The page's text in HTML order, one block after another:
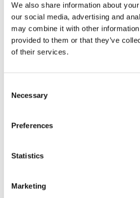
We also share information about
our social media, advertising and
may combine it with other information
provided to them or that they’ve
of their services.
Selection
Necessary
Preferences
Statistics
Marketing
Lumifa Brochure
09/15/2025 .PDF6.77MB
LF1D LF2D Catalog